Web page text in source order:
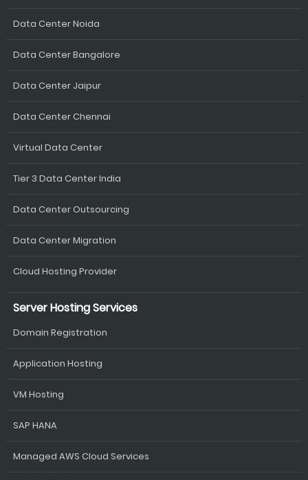
Data Center Noida
Data Center Bangalore
Data Center Jaipur
Data Center Chennai
Virtual Data Center
Tier 3 Data Center India
Data Center Outsourcing
Data Center Migration
Cloud Hosting Provider
Server Hosting Services
Domain Registration
Application Hosting
VM Hosting
SAP HANA
Managed AWS Cloud Services